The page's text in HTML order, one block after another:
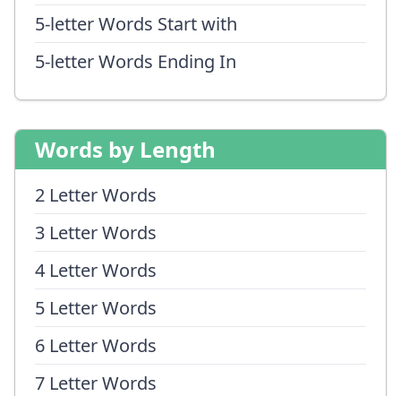
5-letter Words Start with
5-letter Words Ending In
Words by Length
2 Letter Words
3 Letter Words
4 Letter Words
5 Letter Words
6 Letter Words
7 Letter Words